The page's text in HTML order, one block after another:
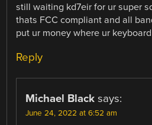
still waiting kd7eir for ur super
thats FCC compliant and all
put ur money where ur
Reply
Michael Black says:
June 24, 2022 at 6:52 am